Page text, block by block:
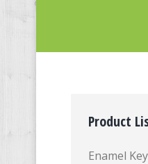
Product
Enamel